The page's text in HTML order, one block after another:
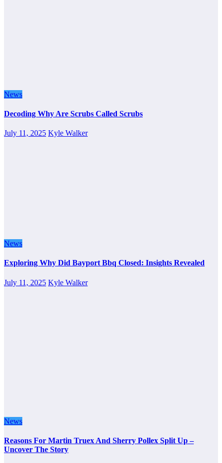
News
Decoding Why Are Scrubs Called Scrubs
July 11, 2025 Kyle Walker
News
Exploring Why Did Bayport Bbq Closed: Insights Revealed
July 11, 2025 Kyle Walker
News
Reasons For Martin Truex And Sherry Pollex Split Up –
Uncover The Story